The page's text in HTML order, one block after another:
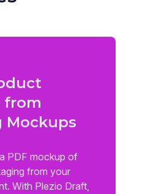
Mockups
PDF mockup of
from your
With Plezio Draft,